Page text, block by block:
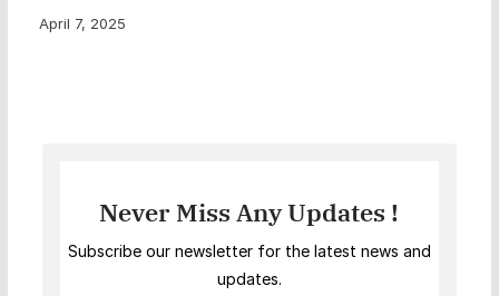
April 7, 2025
Never Miss Any Updates !
Subscribe our newsletter for the latest news and
updates.